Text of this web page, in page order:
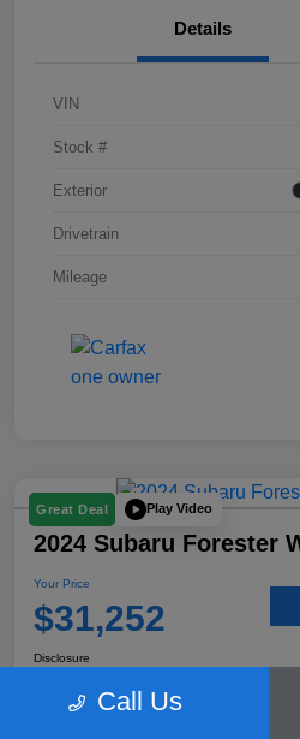
Details
VIN
Stock #
Exterior
Drivetrain
Mileage
Great Deal Play Video
2024 Subaru Forester
Your Price
$31,252
Disclosure
Call Us